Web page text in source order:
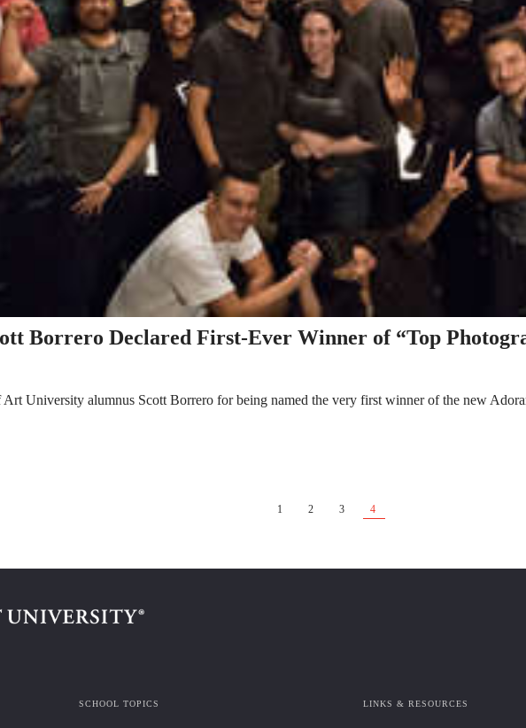
Borrero Declared First-Ever Winner of “Top
University alumnus Scott Borrero for being named the very first winner of the new
1 2 3 4
SCHOOL TOPICS LINKS & RESOURCES